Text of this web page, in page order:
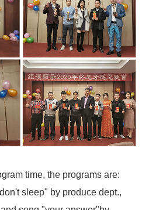
time, the programs are:
sleep" by produce dept.,